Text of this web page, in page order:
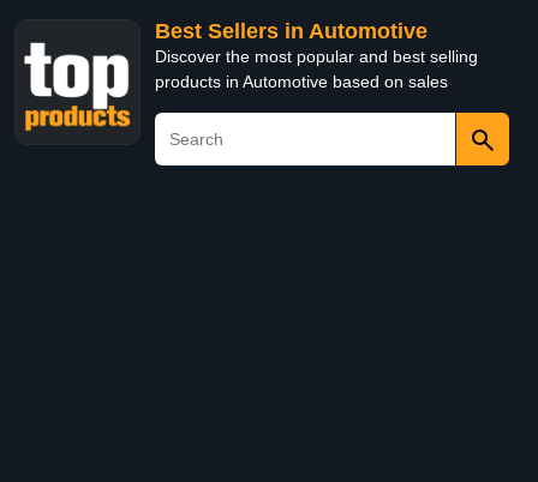
Best Sellers in Automotive
Discover the most popular and best selling
products in Automotive based on sales